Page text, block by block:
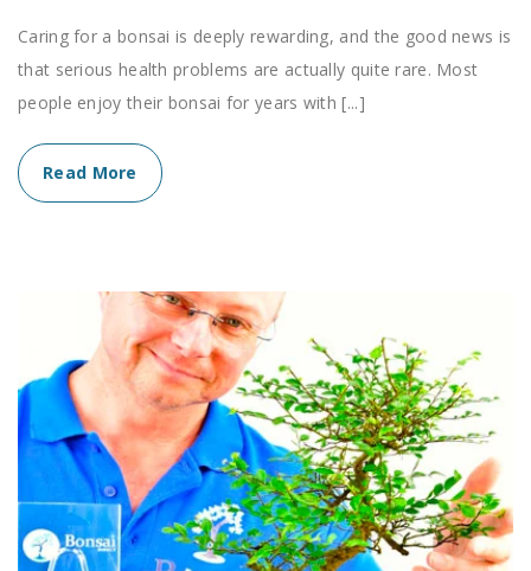
Caring for a bonsai is deeply rewarding, and the good news is
that serious health problems are actually quite rare. Most
people enjoy their bonsai for years with [...]
Read More